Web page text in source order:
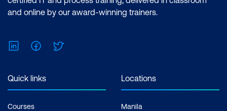
Please note: This is an emerging technology
as needed.
and online by our award-winning trainers.
LinkedInFacebook
Quick links
Courses
Locations
Manila